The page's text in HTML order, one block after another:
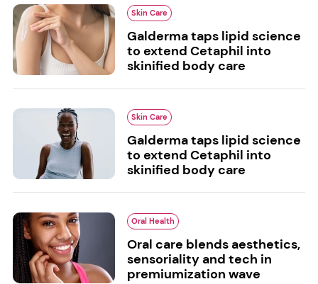
Skin Care
Galderma taps lipid science
to extend Cetaphil into
skinified body care
Skin Care
Galderma taps lipid science
to extend Cetaphil into
skinified body care
Oral Health
Oral care blends aesthetics,
sensoriality and tech in
premiumization wave